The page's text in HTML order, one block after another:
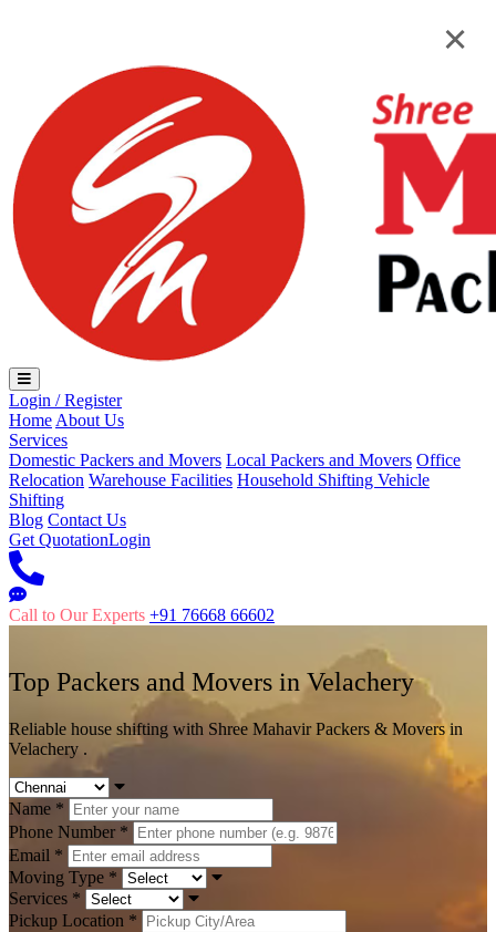
Login / Register
Home About Us
Services
Domestic Packers and Movers Local Packers and Movers Office
Relocation Warehouse Facilities Household Shifting Vehicle
Shifting
Blog Contact Us
Get QuotationLogin
Call to Our Experts +91 76668 66602
Top Packers and Movers in Velachery
Reliable house shifting with Shree Mahavir Packers & Movers in
Velachery .
Name *
Phone Number *
Email *
Moving Type *
Services *
Pickup Location *
×
×